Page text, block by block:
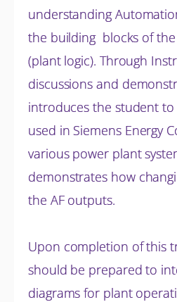
understanding
the building blocks of
(plant logic). Through
discussions and
introduces the student to
used in Siemens Energy
various power plant
demonstrates how
the AF outputs.
Upon completion of this
should be prepared to
diagrams for plant